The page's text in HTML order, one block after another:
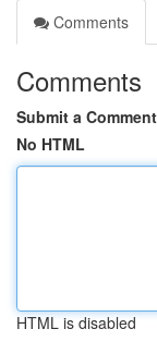
Comments
Comments
Submit a Comment
No HTML
HTML is disabled